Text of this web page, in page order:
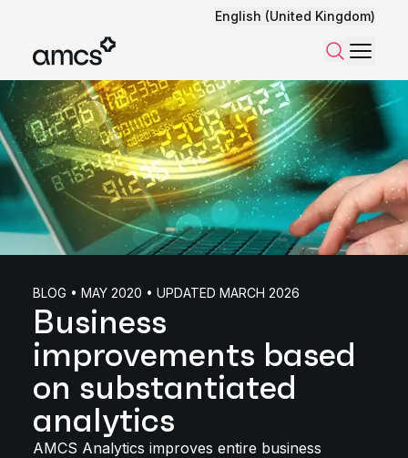
English (United Kingdom)
SearchMenu
BLOG • MAY 2020 • UPDATED MARCH 2026
Business
improvements based
on substantiated
analytics
AMCS Analytics improves entire business